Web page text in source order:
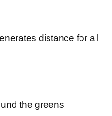
distance for all
the greens